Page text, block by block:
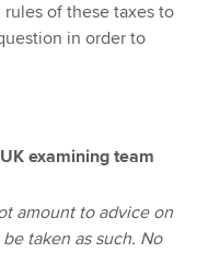
of these taxes to
in order to
examining team
amount to advice on
taken as such. No